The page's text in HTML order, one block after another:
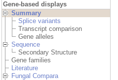
Gene-based displays
Summary
Splice variants
Transcript comparison
Gene alleles
Sequence
Secondary Structure
Gene families
Literature
Fungal Compara